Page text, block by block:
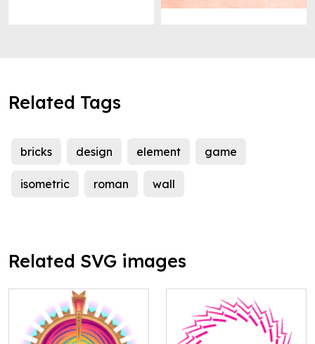
Related Tags
bricks design element game
isometric roman wall
Related SVG images